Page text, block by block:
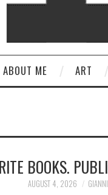
ABOUT ME ART
BOOKS.
AUGUST 4, 2026